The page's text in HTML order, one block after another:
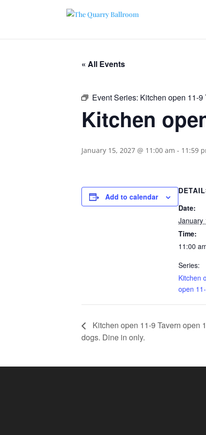
« All Events
Event Series: Kitchen open 11-9
Kitchen
January 15, 2027 @ 11:00 am - 11:59
Add to calendar
Date:
January
Time:
11:00
Series:
Kitchen
open
Kitchen open 11-9 Tavern open
dogs. Dine in only.